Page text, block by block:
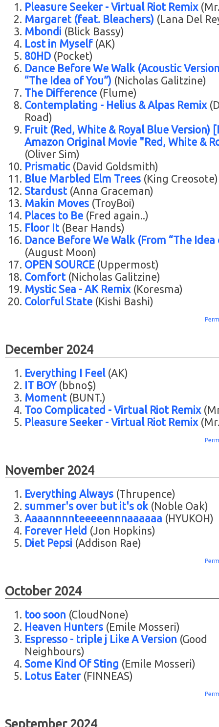
Pleasure Seeker - Virtual Riot Remix
Margaret (feat. Bleachers) (Lana Del
Mbondi (Blick Bassy)
Lost in Myself(AK)
80HD (Pocket)
Dance Before We Walk (Acoustic
“The Idea of You”) (Nicholas Galitzine)
The Difference (Flume)
Contemplating - Helius & Alpas Remix
Road)
Fruit (Red, White & Royal Blue Version)
Amazon Original Movie "Red, White &
(Oliver Sim)
Prismatic(David Goldsmith)
Blue Marbled Elm Trees (King Creosote)
Stardust(Anna Graceman)
Makin Moves (TroyBoi)
Places to Be (Fred again..)
Floor It(Bear Hands)
Dance Before We Walk (From “The Idea
(August Moon)
OPEN SOURCE(Uppermost)
Comfort(Nicholas Galitzine)
Mystic Sea - AK Remix(Koresma)
Colorful State (Kishi Bashi)
December 2024
Everything I Feel(AK)
IT BOY(bbno$)
Moment(BUNT.)
Too Complicated - Virtual Riot Remix
Pleasure Seeker - Virtual Riot Remix
November 2024
Everything Always (Thrupence)
summer's over but it's ok (Noble Oak)
Aaaannnnteeeeennnaaaaaa (HYUKOH)
Forever Held (Jon Hopkins)
Diet Pepsi (Addison Rae)
October 2024
too soon (CloudNone)
Heaven Hunters (Emile Mosseri)
Espresso - triple j Like A Version (Good
Neighbours)
Some Kind Of Sting (Emile Mosseri)
Lotus Eater(FINNEAS)
September 2024